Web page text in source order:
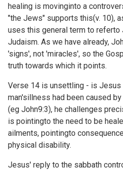
healing is movinginto a
"the Jews" supports this(v. 10),
uses this general term to
Judaism. As we have already,
'signs', not 'miracles', so the
truth towards which it points.
Verse 14 is unsettling - is Jesus
man'sillness had been caused
(eg John9:3), he challenges
is pointingto the need to be
ailments, pointingto
physical disability.
Jesus' reply to the sabbath